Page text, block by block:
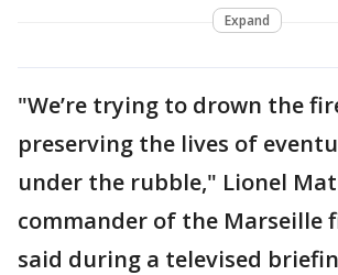
Expand
"We’re trying to drown the
preserving the lives of
under the rubble," Lionel
commander of the Marseille
said during a televised